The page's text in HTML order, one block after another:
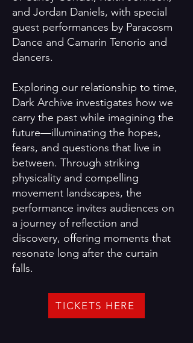
and Jordan Daniels, with special
guest performances by Paracosm
Dance and Camarin Tenorio and
dancers.
Exploring our relationship to time,
Dark Archive investigates how we
carry the past while imagining the
future—illuminating the hopes,
fears, and questions that live in
between. Through striking
physicality and compelling
movement landscapes, the
performance invites audiences on
a journey of reflection and
discovery, offering moments that
resonate long after the curtain
falls.
TICKETS HERE